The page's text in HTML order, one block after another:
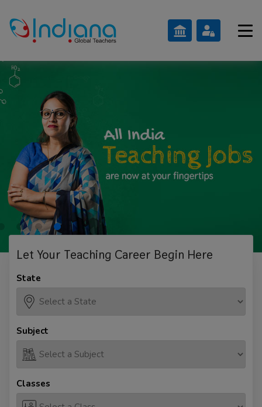
Let Your Teaching Career Begin Here
State
Subject
Classes